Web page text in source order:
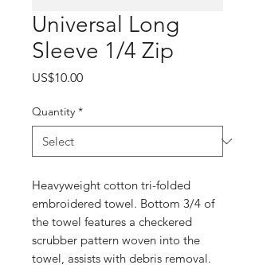
Universal Long
Sleeve 1/4 Zip
US$10.00Price
Quantity *
Heavyweight cotton tri-folded
embroidered towel. Bottom 3/4 of
the towel features a checkered
scrubber pattern woven into the
towel, assists with debris removal.